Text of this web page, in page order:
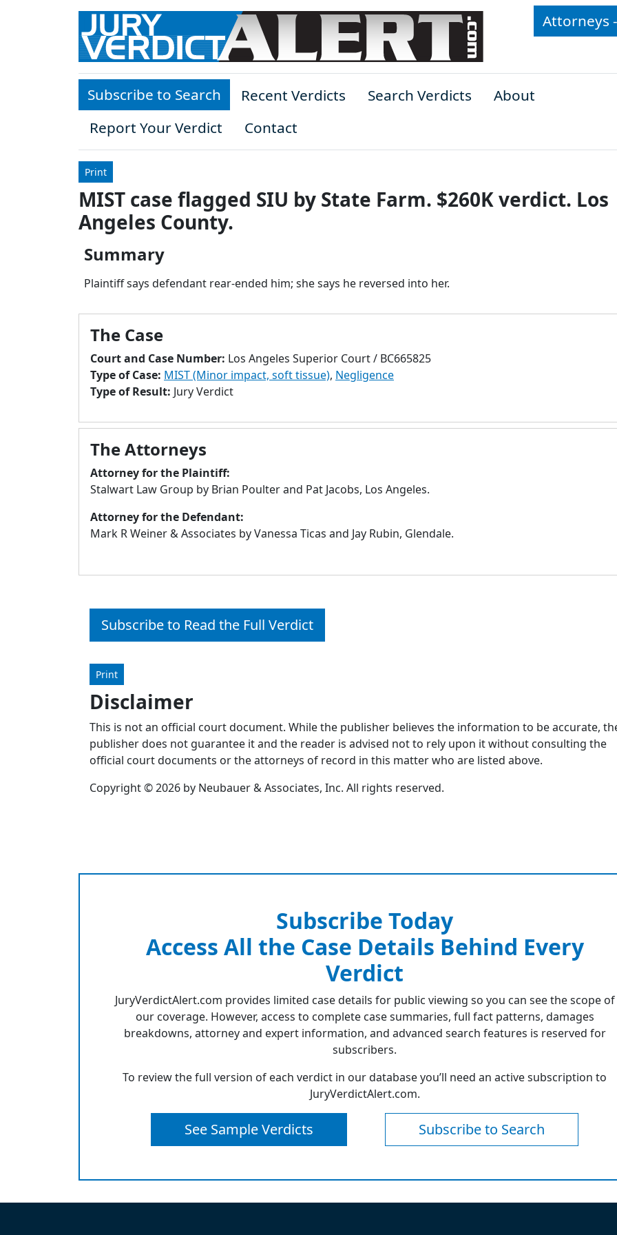
Skip to main content
Attorneys
Subscribe to Search Recent Verdicts Search Verdicts
About
Report Your Verdict
Contact
Print
MIST case flagged SIU by State Farm. $260K verdict. Los
Angeles County.
Summary
Plaintiff says defendant rear-ended him; she says he reversed into her.
The Case
Court and Case Number: Los Angeles Superior Court / BC665825
Type of Case: MIST (Minor impact, soft tissue), Negligence
Type of Result: Jury Verdict
The Attorneys
Attorney for the Plaintiff:
Stalwart Law Group by Brian Poulter and Pat Jacobs, Los Angeles.
Attorney for the Defendant:
Mark R Weiner & Associates by Vanessa Ticas and Jay Rubin, Glendale.
Subscribe to Read the Full Verdict
Print
Disclaimer
This is not an official court document. While the publisher believes the information to be accurate,
publisher does not guarantee it and the reader is advised not to rely upon it without consulting the
official court documents or the attorneys of record in this matter who are listed above.
Copyright © 2026 by Neubauer & Associates, Inc. All rights reserved.
Subscribe Today
Access All the Case Details Behind Every
Verdict
JuryVerdictAlert.com provides limited case details for public viewing so you can see the scope of
our coverage. However, access to complete case summaries, full fact patterns, damages
breakdowns, attorney and expert information, and advanced search features is reserved for
subscribers.
To review the full version of each verdict in our database you’ll need an active subscription to
JuryVerdictAlert.com.
See Sample Verdicts Subscribe to Search